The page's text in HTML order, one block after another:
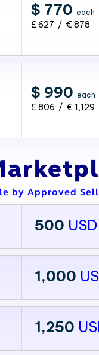
$ 770 each
£ 627 / € 878
$ 990 each
£ 806 / € 1,129
by Approved
500 USD
1,000
1,250